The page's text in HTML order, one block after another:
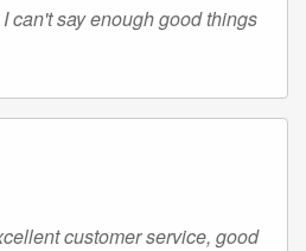
can't say enough good things
customer service, good